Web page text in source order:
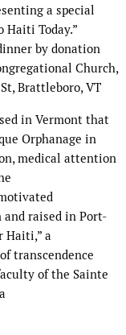
a special
Haiti Today.”
by donation
Church,
Brattleboro, VT
in Vermont that
Orphanage in
medical attention
and raised in Port-
Haiti,” a
transcendence
of the Sainte